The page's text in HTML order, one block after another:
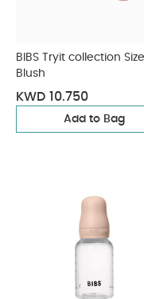
BIBS Tryit collection Size
Blush
KWD 10.750
Add to Bag